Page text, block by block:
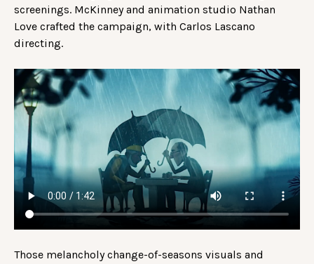
screenings. McKinney and animation studio Nathan
Love crafted the campaign, with Carlos Lascano
directing.
Those melancholy change-of-seasons visuals and